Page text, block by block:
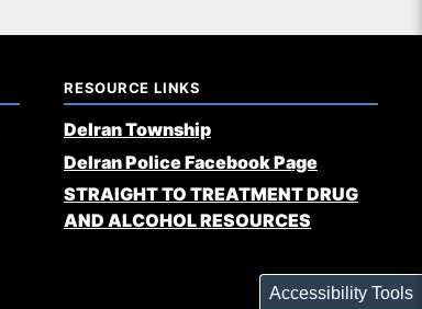
RESOURCE LINKS
Delran Township
Delran Police Facebook Page
STRAIGHT TO TREATMENT DRUG
AND ALCOHOL RESOURCES
Accessibility Tools